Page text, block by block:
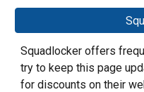
Squadlocker offers
try to keep this page
for discounts on their